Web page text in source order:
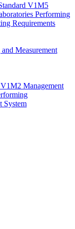
V1M5
Performing
Requirements
Measurement
Management
System